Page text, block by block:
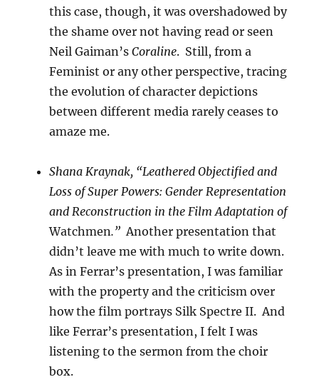
this case, though, it was overshadowed by
the shame over not having read or seen
Neil Gaiman’sCoraline. Still, from a
Feminist or any other perspective, tracing
the evolution of character depictions
between different media rarely ceases to
amaze me.
Shana Kraynak, “Leathered Objectified and
Loss of Super Powers: Gender Representation
and Reconstruction in the Film Adaptation of
Watchmen.” Another presentation that
didn’t leave me with much to write down.
As in Ferrar’s presentation, I was familiar
with the property and the criticism over
how the film portrays Silk Spectre II. And
like Ferrar’s presentation, I felt I was
listening to the sermon from the choir
box.